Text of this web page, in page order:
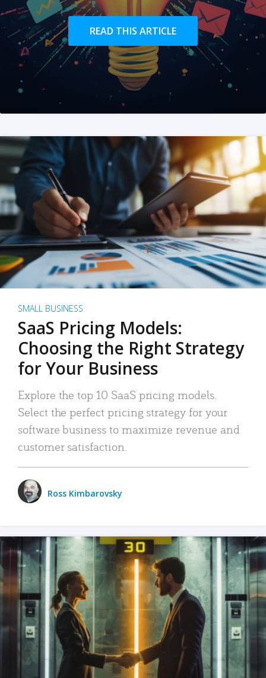
READ THIS ARTICLE
SMALL BUSINESS
SaaS Pricing Models:
Choosing the Right Strategy
for Your Business
Explore the top 10 SaaS pricing models.
Select the perfect pricing strategy for your
software business to maximize revenue and
customer satisfaction.
Ross Kimbarovsky